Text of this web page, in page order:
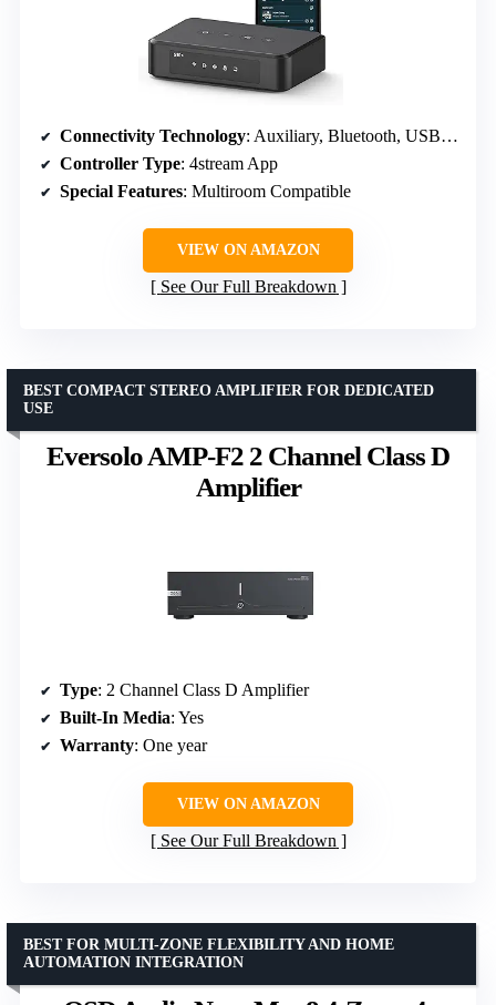
Connectivity Technology: Auxiliary, Bluetooth, USB, Wi-Fi
Controller Type: 4stream App
Special Features: Multiroom Compatible
VIEW ON AMAZON
See Our Full Breakdown
Eversolo AMP-F2 2 Channel Class D
Amplifier
BEST COMPACT STEREO AMPLIFIER FOR DEDICATED
USE
Type: 2 Channel Class D Amplifier
Built-In Media: Yes
Warranty: One year
VIEW ON AMAZON
See Our Full Breakdown
BEST FOR MULTI-ZONE FLEXIBILITY AND HOME
AUTOMATION INTEGRATION